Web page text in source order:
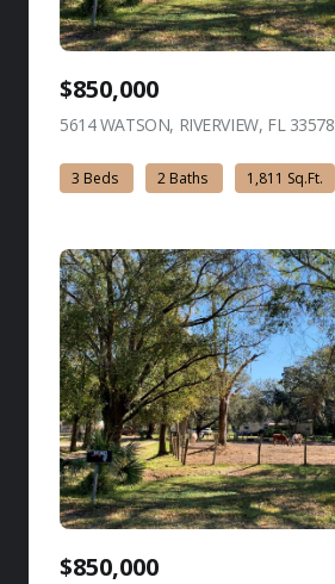
$850,000
5614 WATSON, RIVERVIEW, FL 33578
3 Beds 2 Baths 1,811 Sq.Ft.
$850,000